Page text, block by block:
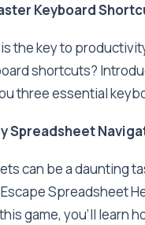
Keyboard
the key to
shortcuts?
three essential
Spreadsheet
can be a daunting
Spreadsheet
game, you'll learn